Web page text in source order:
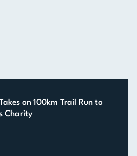
on 100km Trail Run to
Charity